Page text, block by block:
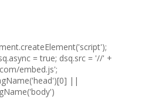
= true; dsq.src = '//' +
embed.js';
||